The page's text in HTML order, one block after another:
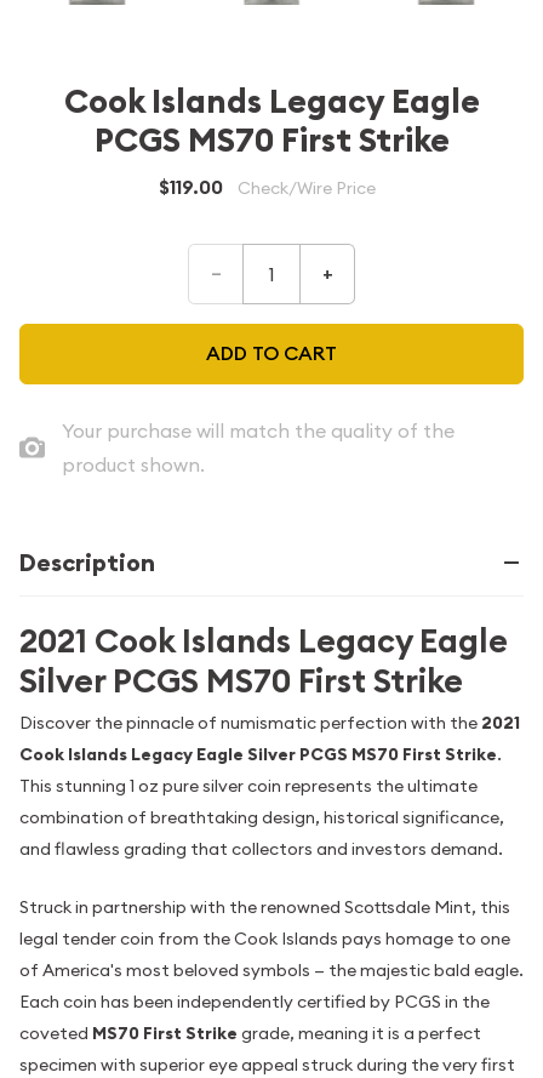
Cook Islands Legacy Eagle
PCGS MS70 First Strike
$119.00 Check/Wire Price
– +
ADD TO CART
Your purchase will match the quality of the
product shown.
Description
2021 Cook Islands Legacy Eagle
Silver PCGS MS70 First Strike
Discover the pinnacle of numismatic perfection with the 2021
Cook Islands Legacy Eagle Silver PCGS MS70 First Strike.
This stunning 1 oz pure silver coin represents the ultimate
combination of breathtaking design, historical significance,
and flawless grading that collectors and investors demand.
Struck in partnership with the renowned Scottsdale Mint, this
legal tender coin from the Cook Islands pays homage to one
of America's most beloved symbols — the majestic bald eagle.
Each coin has been independently certified by PCGS in the
coveted MS70 First Strike grade, meaning it is a perfect
specimen with superior eye appeal struck during the very first